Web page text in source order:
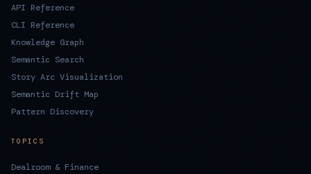
API Reference
CLI Reference
Knowledge Graph
Semantic Search
Story Arc Visualization
Semantic Drift Map
Pattern Discovery
TOPICS
Dealroom & Finance